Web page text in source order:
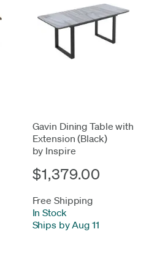
Gavin Dining Table with
Extension (Black)
by Inspire
$1,379.00
Free Shipping
In Stock
Ships by Aug 11